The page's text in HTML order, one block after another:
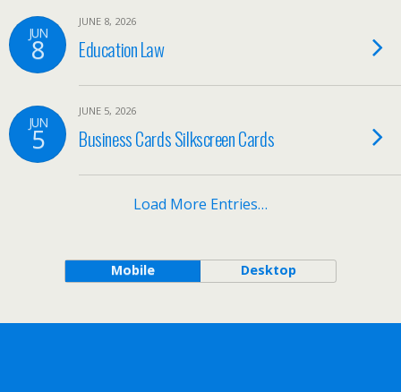
JUN
8
JUNE 8, 2026
Education Law
JUN
5
JUNE 5, 2026
Business Cards Silkscreen Cards
Load More Entries…
Mobile Desktop